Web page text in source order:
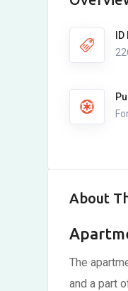
About
The
and a part